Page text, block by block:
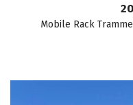
Mobile Rack